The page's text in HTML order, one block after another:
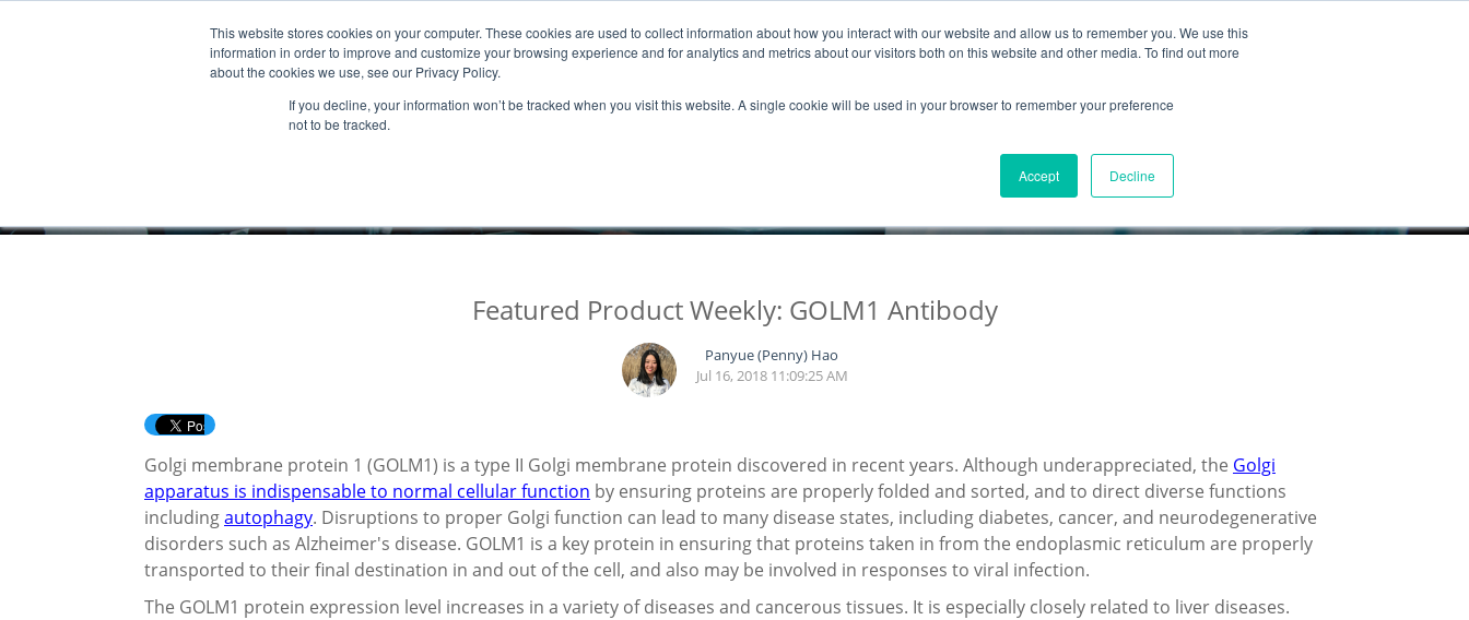
This website stores cookies on your computer. These cookies are used to collect information about how you interact with our website and allow us to remember you. We use this
information in order to improve and customize your browsing experience and for analytics and metrics about our visitors both on this website and other media. To find out more
about the cookies we use, see our Privacy Policy.
If you decline, your information won’t be tracked when you visit this website. A single cookie will be used in your browser to remember your preference
not to be tracked.
Accept Decline
Products & Services Publications Resources Promotion Partnership Company
BLOGS
Featured Product Weekly: GOLM1 Antibody
Panyue (Penny) Hao
Jul 16, 2018 11:09:25 AM
Golgi membrane protein 1 (GOLM1) is a type II Golgi membrane protein discovered in recent years. Although underappreciated, the Golgi
apparatus is indispensable to normal cellular function by ensuring proteins are properly folded and sorted, and to direct diverse functions
includingautophagy. Disruptions to proper Golgi function can lead to many disease states, including diabetes, cancer, and neurodegenerative
disorders such as Alzheimer's disease. GOLM1 is a key protein in ensuring that proteins taken in from the endoplasmic reticulum are properly
transported to their final destination in and out of the cell, and also may be involved in responses to viral infection.
The GOLM1 protein expression level increases in a variety of diseases and cancerous tissues. It is especially closely related to liver diseases.